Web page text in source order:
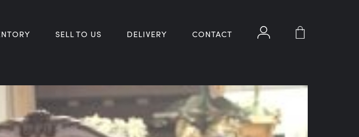
SELL TO US DELIVERY CONTACT